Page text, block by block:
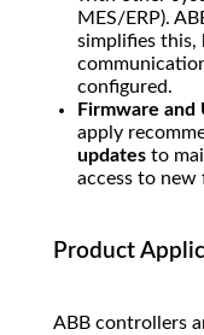
MES/ERP).
simplifies this,
configured.
Firmware and
apply
updates to
access to new
Product
ABB controllers